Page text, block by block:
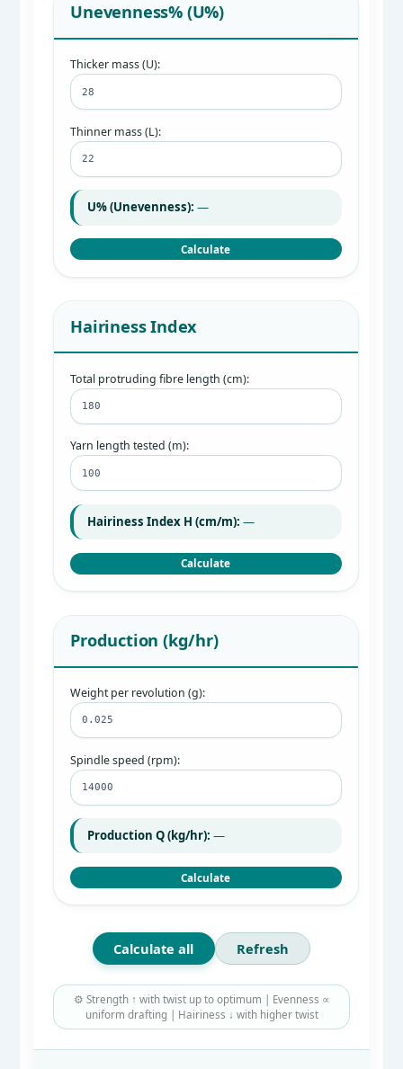
Unevenness% (U%)
Thicker mass (U):
Thinner mass (L):
U% (Unevenness): —
Calculate
Hairiness Index
Total protruding fibre length (cm):
Yarn length tested (m):
Hairiness Index H (cm/m): —
Calculate
Production (kg/hr)
Weight per revolution (g):
Spindle speed (rpm):
Production Q (kg/hr): —
Calculate
Calculate all Refresh
⚙️ Strength ↑ with twist up to optimum | Evenness ∝
uniform drafting | Hairiness ↓ with higher twist